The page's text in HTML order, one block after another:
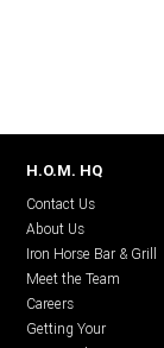
H.O.M. HQ
Contact Us
About Us
Iron Horse Bar & Grill
Meet the Team
Careers
Getting Your